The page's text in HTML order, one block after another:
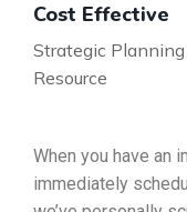
Cost Effective
Strategic
Resource
When you have an
immediately